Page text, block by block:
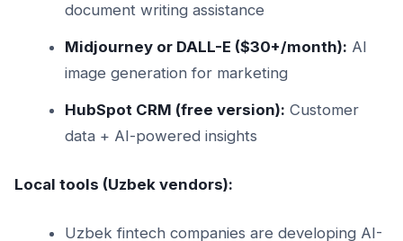
document writing assistance
Midjourney or DALL-E ($30+/month): AI
image generation for marketing
HubSpot CRM (free version): Customer
data + AI-powered insights
Local tools (Uzbek vendors):
Uzbek fintech companies are developing AI-